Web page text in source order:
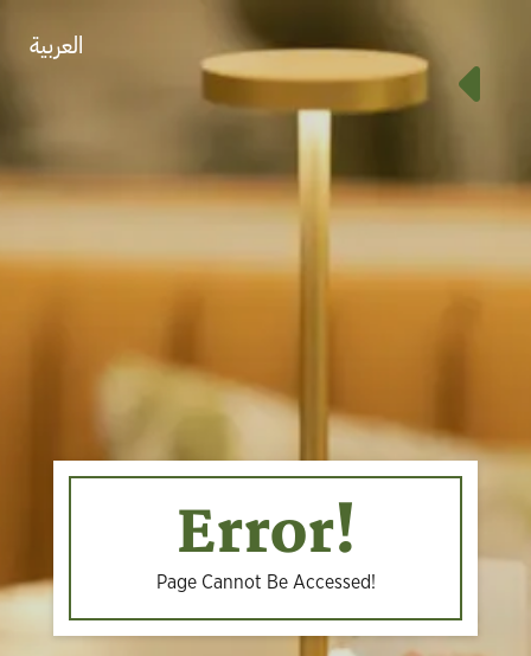
العربية
Error!
Page Cannot Be Accessed!